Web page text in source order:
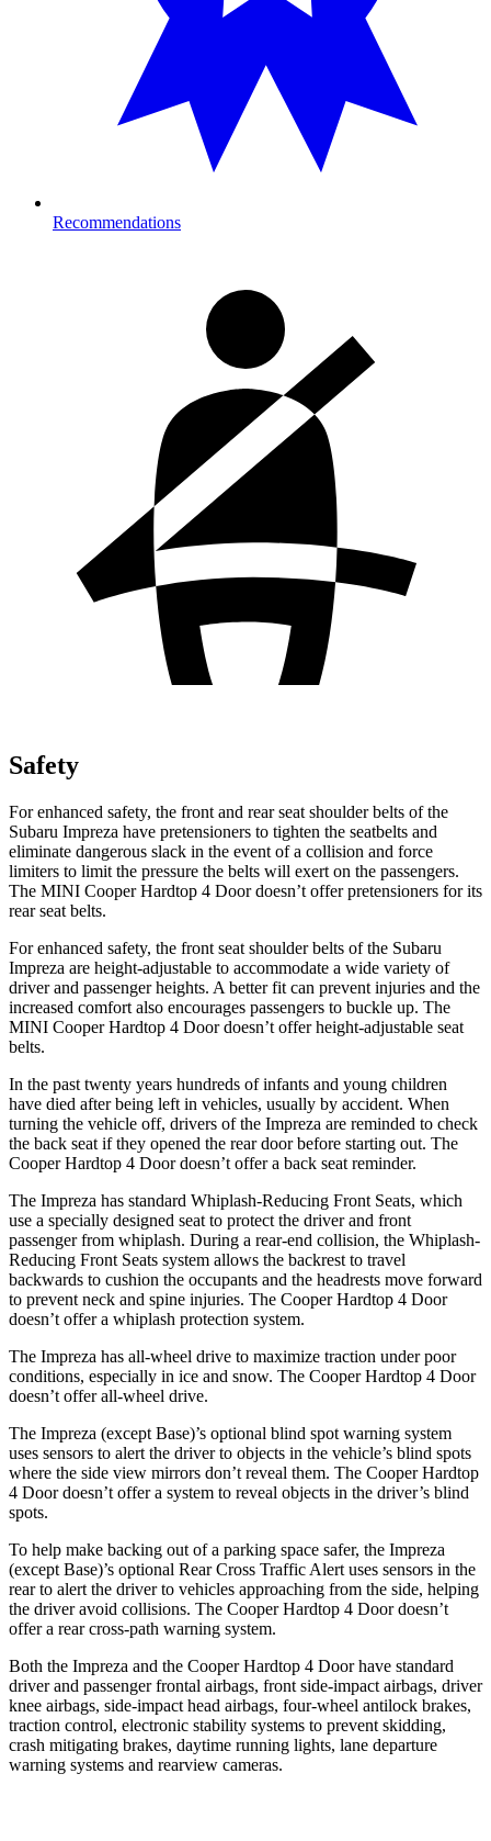
Recommendations
Safety
For enhanced safety, the front and rear seat shoulder belts of the
Subaru Impreza have pretensioners to tighten the seatbelts and
eliminate dangerous slack in the event of a collision and force
limiters to limit the pressure the belts will exert on the passengers.
The MINI Cooper Hardtop 4 Doordoesn’t offer pretensioners for its
rear seat belts.
For enhanced safety, the front seat shoulder belts of the Subaru
Impreza are height-adjustable to accommodate a wide variety of
driver and passenger heights. A better fit can prevent injuries and the
increased comfort also encourages passengers to buckle up. The
MINI Cooper Hardtop 4 Doordoesn’t offer height-adjustable seat
belts.
In the past twenty years hundreds of infants and young children
have died after being left in vehicles, usually by accident. When
turning the vehicle off, drivers of the Impreza are reminded to check
the back seat if they opened the rear door before starting out. The
Cooper Hardtop 4 Doordoesn’t offer a back seat reminder.
The Impreza has standard Whiplash-Reducing Front Seats, which
use a specially designed seat to protect the driver and front
passenger from whiplash. During a rear-end collision, the Whiplash-
Reducing Front Seats system allows the backrest to travel
backwards to cushion the occupants and the headrests move forward
to prevent neck and spine injuries. The Cooper Hardtop 4 Door
doesn’t offer a whiplash protection system.
The Impreza has all-wheel drive to maximize traction under poor
conditions, especially in ice and snow. The Cooper Hardtop 4 Door
doesn’t offer all-wheel drive.
The Impreza (except Base)’s optional blind spot warning system
uses sensors to alert the driver to objects in the vehicle’s blind spots
where the side view mirrors don’t reveal them. The Cooper Hardtop
4 Doordoesn’t offer a system to reveal objects in the driver’s blind
spots.
To help make backing out of a parking space safer, the Impreza
(except Base)’s optional Rear Cross Traffic Alert uses sensors in the
rear to alert the driver to vehicles approaching from the side, helping
the driver avoid collisions. The Cooper Hardtop 4 Doordoesn’t
offer a rear cross-path warning system.
Both the Impreza and the Cooper Hardtop 4 Doorhave standard
driver and passenger frontal airbags, front side-impact airbags, driver
knee airbags, side-impact head airbags, four-wheel antilock brakes,
traction control, electronic stability systems to prevent skidding,
crash mitigating brakes, daytime running lights, lane departure
warning systems and rearview cameras.